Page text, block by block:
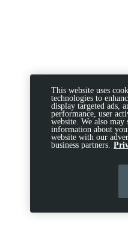
This website uses
technologies to
display targeted ads,
performance, user
website. We also may
information about
website with our
business partners.